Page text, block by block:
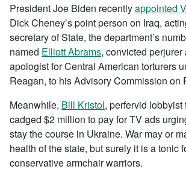
President Joe Biden recentlyappointed
Dick Cheney’s point person on Iraq,
secretary of State, the department’s
named Elliott Abrams, convicted perjurer
apologist for Central American torturers
Reagan, to his Advisory Commission on
Meanwhile, Bill Kristol, perfervid lobbyist
cadged $2 million to pay for TV ads
stay the course in Ukraine. War may or
health of the state, but surely it is a tonic
conservative armchair warriors.